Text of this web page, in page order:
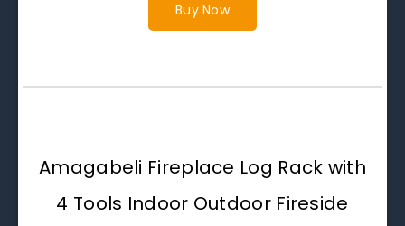
Buy Now
Amagabeli Fireplace Log Rack with
4 Tools Indoor Outdoor Fireside